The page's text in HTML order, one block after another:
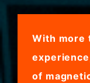
CONTACT
With more
of